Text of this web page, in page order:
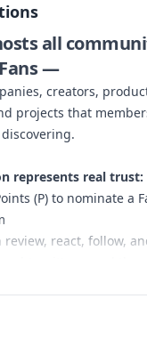
all
—
creators,
projects that
represents real trust:
(P) to nominate a
review, react, follow,